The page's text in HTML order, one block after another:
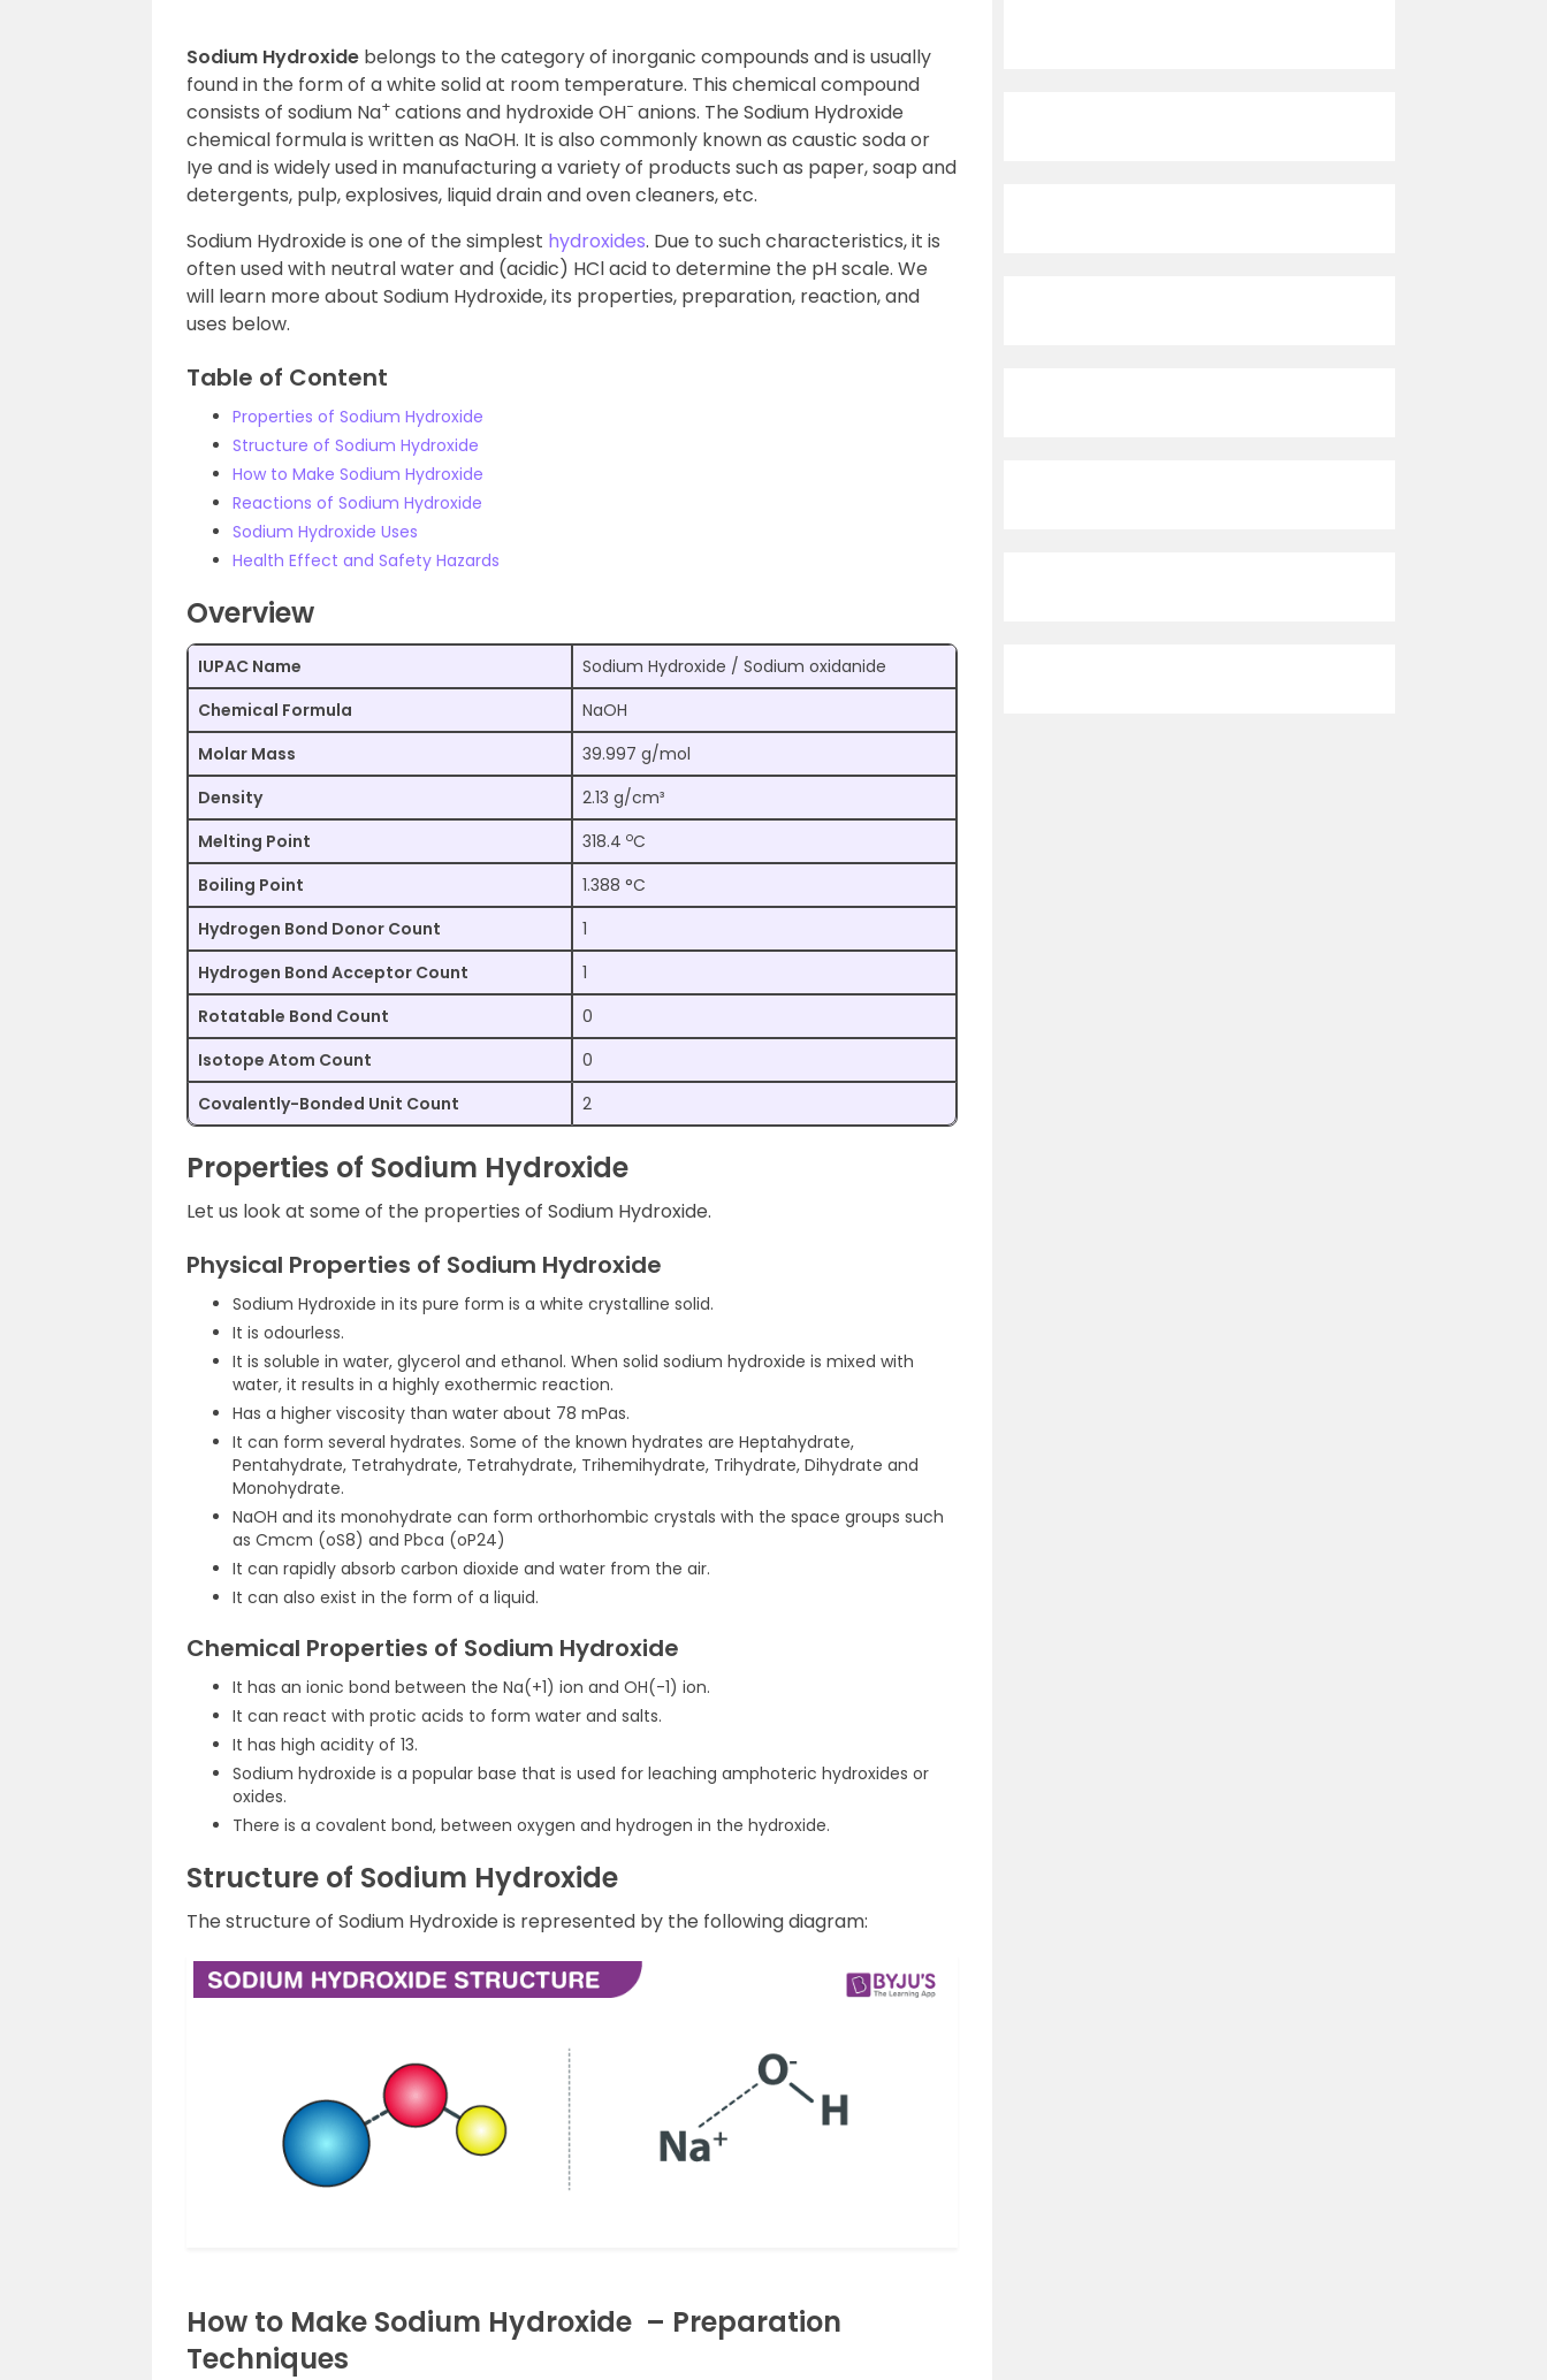
Sodium Hydroxide belongs to the category of inorganic compounds and is usually
found in the form of a white solid at room temperature. This chemical compound
consists of sodium Na+ cations and hydroxide OH− anions. The Sodium Hydroxide
chemical formula is written as NaOH. It is also commonly known as caustic soda or
Iye and is widely used in manufacturing a variety of products such as paper, soap and
detergents, pulp, explosives, liquid drain and oven cleaners, etc.
Sodium Hydroxide is one of the simplest hydroxides. Due to such characteristics, it is
often used with neutral water and (acidic) HCl acid to determine the pH scale. We
will learn more about Sodium Hydroxide, its properties, preparation, reaction, and
uses below.
Table of Content
Properties of Sodium Hydroxide
Structure of Sodium Hydroxide
How to Make Sodium Hydroxide
Reactions of Sodium Hydroxide
Sodium Hydroxide Uses
Health Effect and Safety Hazards
Overview
IUPAC Name
Sodium Hydroxide / Sodium oxidanide
Chemical Formula
NaOH
Molar Mass
39.997 g/mol
Density
2.13 g/cm³
Melting Point
318.4 oC
Boiling Point
1.388 °C
Hydrogen Bond Donor Count
1
Hydrogen Bond Acceptor Count
1
Rotatable Bond Count
0
Isotope Atom Count
0
Covalently-Bonded Unit Count
2
Properties of Sodium Hydroxide
Let us look at some of the properties of Sodium Hydroxide.
Physical Properties of Sodium Hydroxide
Sodium Hydroxide in its pure form is a white crystalline solid.
It is odourless.
It is soluble in water, glycerol and ethanol. When solid sodium hydroxide is mixed with
water, it results in a highly exothermic reaction.
Has a higher viscosity than water about 78 mPas.
It can form several hydrates. Some of the known hydrates are Heptahydrate,
Pentahydrate, Tetrahydrate, Tetrahydrate, Trihemihydrate, Trihydrate, Dihydrate and
Monohydrate.
NaOH and its monohydrate can form orthorhombic crystals with the space groups such
as Cmcm (oS8) and Pbca (oP24)
It can rapidly absorb carbon dioxide and water from the air.
It can also exist in the form of a liquid.
Chemical Properties of Sodium Hydroxide
It has an ionic bond between the Na(+1) ion and OH(-1) ion.
It can react with protic acids to form water and salts.
It has high acidity of 13.
Sodium hydroxide is a popular base that is used for leaching amphoteric hydroxides or
oxides.
There is a covalent bond, between oxygen and hydrogen in the hydroxide.
Structure of Sodium Hydroxide
The structure of Sodium Hydroxide is represented by the following diagram:
How to Make Sodium Hydroxide – Preparation
Techniques